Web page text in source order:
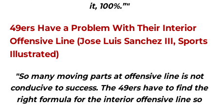
it, 100%.”"
49ers Have a Problem With Their Interior
Offensive Line (Jose Luis Sanchez III, Sports
Illustrated)
"So many moving parts at offensive line is not
conducive to success. The 49ers have to find the
right formula for the interior offensive line so